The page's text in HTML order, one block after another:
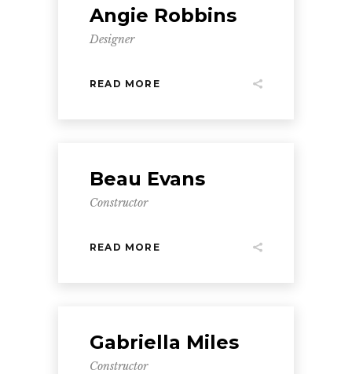
Angie Robbins
Designer
READ MORE
Beau Evans
Constructor
READ MORE
Gabriella Miles
Constructor